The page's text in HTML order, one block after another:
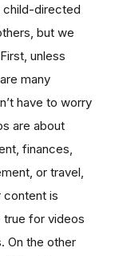
child-directed
but we
unless
many
have to worry
are about
finances,
or travel,
content is
true for videos
On the other